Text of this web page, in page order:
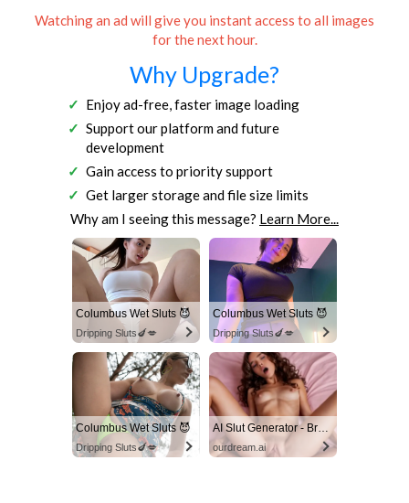
Watching an ad will give you instant access to all images
for the next hour.
Why Upgrade?
Enjoy ad-free, faster image loading
Support our platform and future
development
Gain access to priority support
Get larger storage and file size limits
Why am I seeing this message? Learn More...
Columbus Wet Sluts 😈
Dripping Sluts🍆💋
Columbus Wet Sluts 😈
Dripping Sluts🍆💋
Columbus Wet Sluts 😈
Dripping Sluts🍆💋
AI Slut Generator - Bring your Fantasies to life 🔥
ourdream.ai